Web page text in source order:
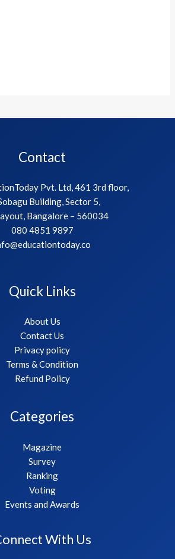
Contact
Pvt. Ltd, 461 3rd floor,
Building, Sector 5,
Bangalore – 560034
080 4851 9897
Quick Links
About Us
Contact Us
Privacy policy
Terms & Condition
Refund Policy
Categories
Magazine
Survey
Ranking
Voting
Events and Awards
With Us